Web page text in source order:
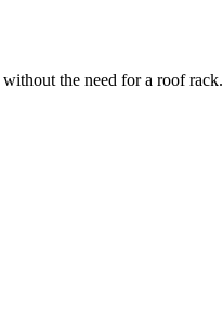
the need for a roof rack.